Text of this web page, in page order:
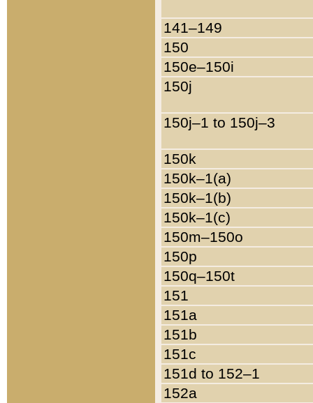
141–149
150
150e–150i
150j
150j–1 to 150j–3
150k
150k–1(a)
150k–1(b)
150k–1(c)
150m–150o
150p
150q–150t
151
151a
151b
151c
151d to 152–1
152a